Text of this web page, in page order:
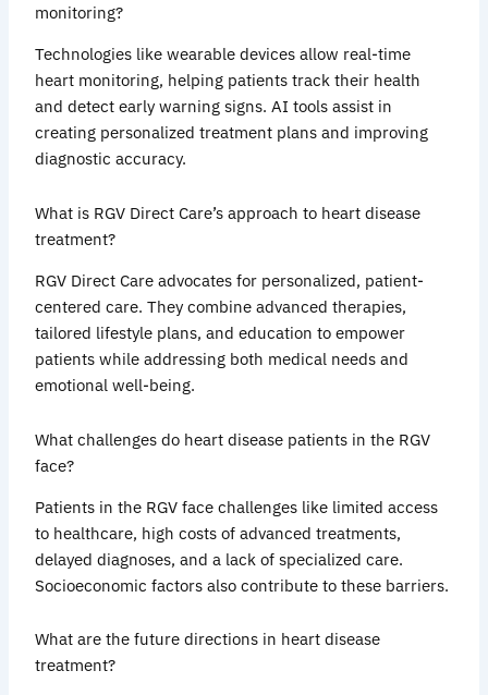
monitoring?
Technologies like wearable devices allow real-time
heart monitoring, helping patients track their health
and detect early warning signs. AI tools assist in
creating personalized treatment plans and improving
diagnostic accuracy.
What is RGV Direct Care’s approach to heart disease
treatment?
RGV Direct Care advocates for personalized, patient-
centered care. They combine advanced therapies,
tailored lifestyle plans, and education to empower
patients while addressing both medical needs and
emotional well-being.
What challenges do heart disease patients in the RGV
face?
Patients in the RGV face challenges like limited access
to healthcare, high costs of advanced treatments,
delayed diagnoses, and a lack of specialized care.
Socioeconomic factors also contribute to these barriers.
What are the future directions in heart disease
treatment?